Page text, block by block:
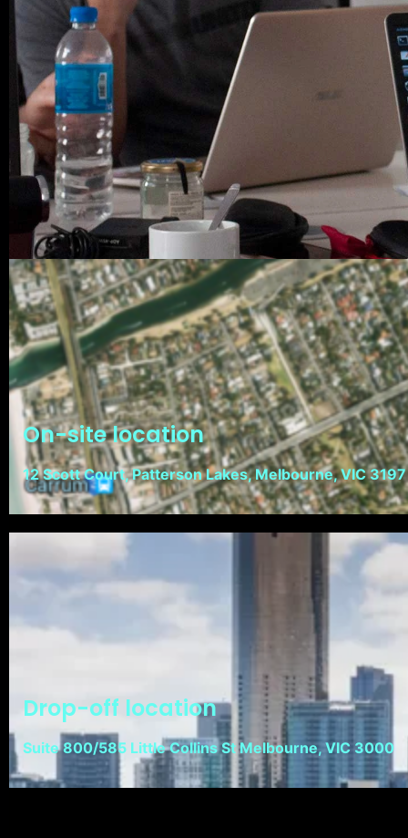
On-site location
12 Scott Court, Patterson Lakes, Melbourne, VIC 3197
Drop-off location
Suite 800/585 Little Collins St Melbourne, VIC 3000